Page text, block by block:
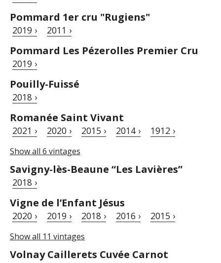
Pommard 1er cru "Rugiens"
2019 › 2011 ›
Pommard Les Pézerolles Premier Cru
2019 ›
Pouilly-Fuissé
2018 ›
Romanée Saint Vivant
2021 › 2020 › 2015 › 2014 › 1912 ›
Show all 6 vintages
Savigny-lès-Beaune “Les Lavières”
2018 ›
Vigne de l’Enfant Jésus
2020 › 2019 › 2018 › 2016 › 2015 ›
Show all 11 vintages
Volnay Caillerets Cuvée Carnot